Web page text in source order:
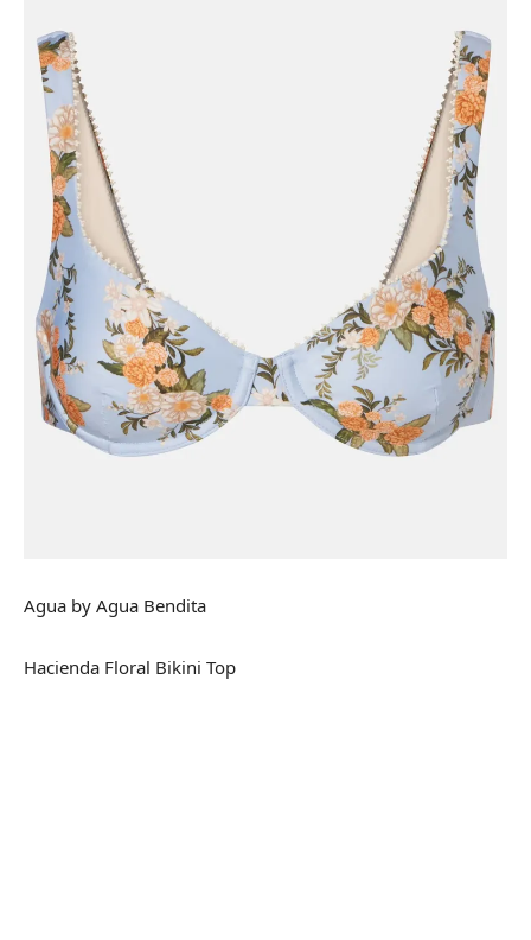
Agua by Agua Bendita
Hacienda Floral Bikini Top